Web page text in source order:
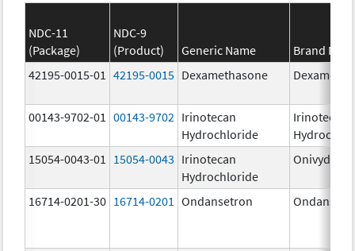
NDC-11
(Package)
NDC-9
(Product)
Generic Name
Brand
42195-0015-01
42195-0015 Dexamethasone
00143-9702-01 00143-9702 Irinotecan
Hydrochloride
Irinotecan
15054-0043-01
15054-0043 Irinotecan
Hydrochloride
Onivyde
16714-0201-30 16714-0201 Ondansetron